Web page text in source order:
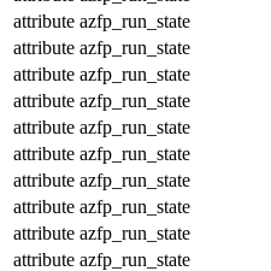
attribute azfp_run_state
attribute azfp_run_state
attribute azfp_run_state
attribute azfp_run_state
attribute azfp_run_state
attribute azfp_run_state
attribute azfp_run_state
attribute azfp_run_state
attribute azfp_run_state
attribute azfp_run_state